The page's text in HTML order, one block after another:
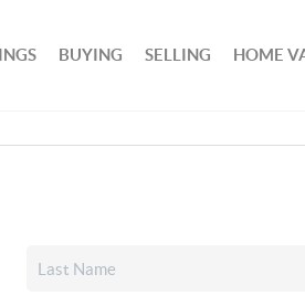
BUYING SELLING HOME